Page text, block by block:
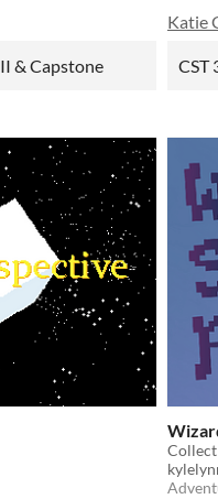
& Capstone
Katie
CST